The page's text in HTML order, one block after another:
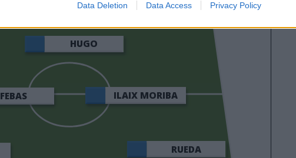
Data Deletion Data Access Privacy Policy
RUEDA
FEBAS ILAIX MORIBA
HUGO
GONZÁLEZ